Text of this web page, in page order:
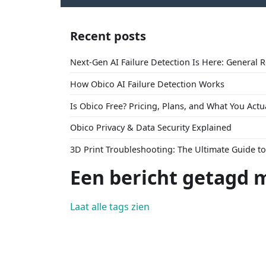
Recent posts
Next-Gen AI Failure Detection Is Here: General
How Obico AI Failure Detection Works
Is Obico Free? Pricing, Plans, and What You
Obico Privacy & Data Security Explained
3D Print Troubleshooting: The Ultimate Guide
Een bericht getagd
Laat alle tags zien